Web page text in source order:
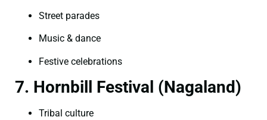
Street parades
Music & dance
Festive celebrations
7. Hornbill Festival (Nagaland)
Tribal culture